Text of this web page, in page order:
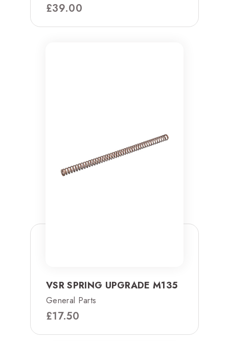
£39.00
VSR SPRING UPGRADE M135
General Parts
£17.50